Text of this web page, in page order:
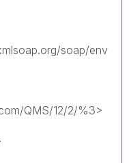
soap/env
QMS/12/2/%3>